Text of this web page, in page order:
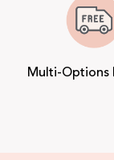
Multi-Options